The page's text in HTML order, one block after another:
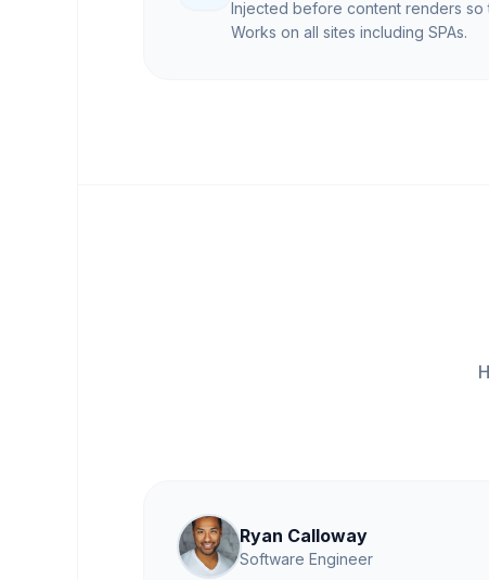
Injected before content renders so
Works on all sites including SPAs.
Ryan Calloway
Software Engineer